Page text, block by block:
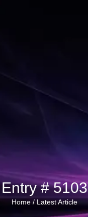
Entry # 5103
Home / Latest Article